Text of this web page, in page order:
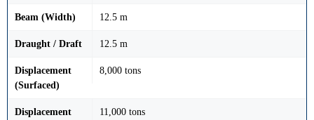
Beam (Width) 12.5 m
Draught / Draft 12.5 m
Displacement
(Surfaced)
8,000 tons
Displacement
11,000 tons